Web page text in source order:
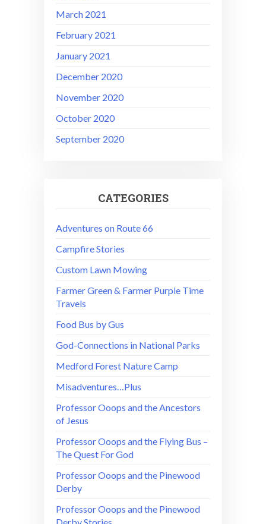
March 2021
February 2021
January 2021
December 2020
November 2020
October 2020
September 2020
CATEGORIES
Adventures on Route 66
Campfire Stories
Custom Lawn Mowing
Farmer Green & Farmer Purple Time
Travels
Food Bus by Gus
God-Connections in National Parks
Medford Forest Nature Camp
Misadventures…Plus
Professor Ooops and the Ancestors
of Jesus
Professor Ooops and the Flying Bus –
The Quest For God
Professor Ooops and the Pinewood
Derby
Professor Ooops and the Pinewood